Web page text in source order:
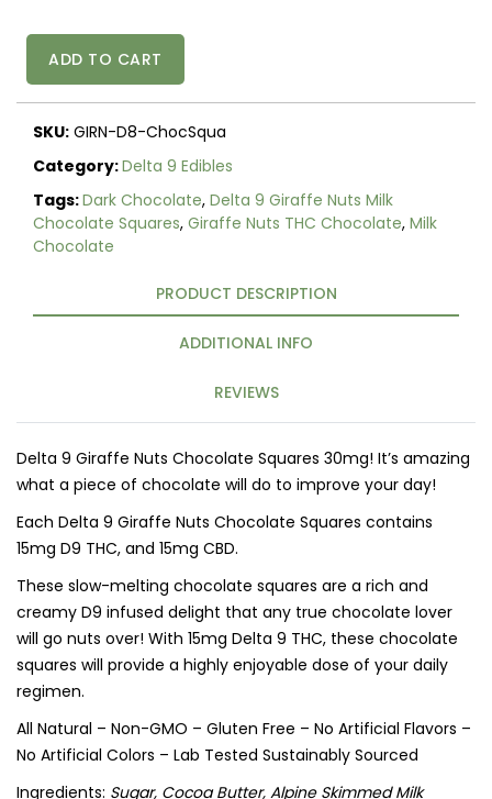
Delta
Giraffe
Nuts
Milk
Chocolate
Squares
30mg
ADD TO CART
SKU: GIRN-D8-ChocSqua
Category:Delta 9 Edibles
Tags:Dark Chocolate, Delta 9 Giraffe Nuts Milk
Chocolate Squares, Giraffe Nuts THC Chocolate, Milk
Chocolate
PRODUCT DESCRIPTION
ADDITIONAL INFO
REVIEWS
Delta 9 Giraffe Nuts Chocolate Squares 30mg! It’s amazing
what a piece of chocolate will do to improve your day!
Each Delta 9 Giraffe Nuts Chocolate Squares contains
15mg D9 THC, and 15mg CBD.
These slow-melting chocolate squares are a rich and
creamy D9 infused delight that any true chocolate lover
will go nuts over! With 15mg Delta 9 THC, these chocolate
squares will provide a highly enjoyable dose of your daily
regimen.
All Natural – Non-GMO – Gluten Free – No Artificial Flavors –
No Artificial Colors – Lab Tested Sustainably Sourced
Ingredients: Sugar, Cocoa Butter, Alpine Skimmed Milk